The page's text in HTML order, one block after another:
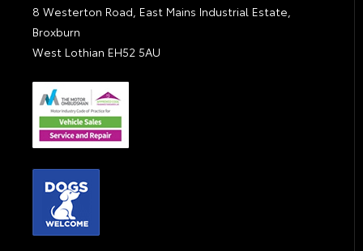
8 Westerton Road, East Mains Industrial Estate,
Broxburn
West Lothian EH52 5AU